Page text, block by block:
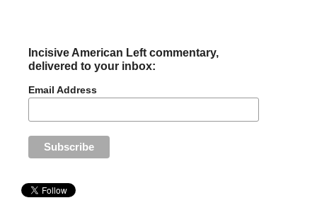
Incisive American Left commentary,
delivered to your inbox:
Email Address